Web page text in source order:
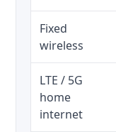
Fixed
wireless
LTE / 5G
home
internet